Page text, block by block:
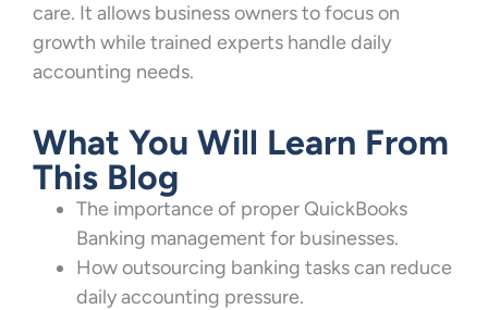
care. It allows business owners to focus on
growth while trained experts handle daily
accounting needs.
What You Will Learn From
This Blog
The importance of proper QuickBooks
Banking management for businesses.
How outsourcing banking tasks can reduce
daily accounting pressure.